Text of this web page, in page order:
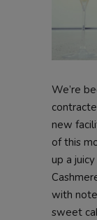
We’re
new
of this
up a
with
sweet